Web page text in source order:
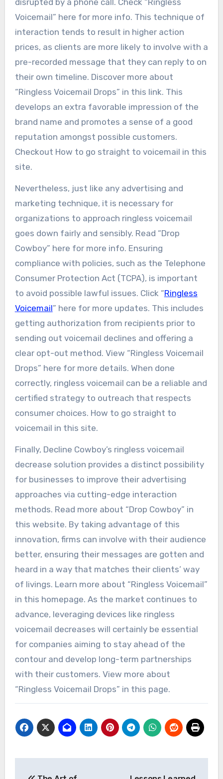
disrupted by a phone call. Check “Ringless
Voicemail” here for more info. This technique of
interaction tends to result in higher action
prices, as clients are more likely to involve with a
pre-recorded message that they can reply to on
their own timeline. Discover more about
“Ringless Voicemail Drops” in this link. This
develops an extra favorable impression of the
brand name and promotes a sense of a good
reputation amongst possible customers.
Checkout How to go straight to voicemail in this
site.
Nevertheless, just like any advertising and
marketing technique, it is necessary for
organizations to approach ringless voicemail
goes down fairly and sensibly. Read “Drop
Cowboy” here for more info. Ensuring
compliance with policies, such as the Telephone
Consumer Protection Act (TCPA), is important
to avoid possible lawful issues. Click “Ringless
Voicemail” here for more updates. This includes
getting authorization from recipients prior to
sending out voicemail declines and offering a
clear opt-out method. View “Ringless Voicemail
Drops” here for more details. When done
correctly, ringless voicemail can be a reliable and
certified strategy to outreach that respects
consumer choices. How to go straight to
voicemail in this site.
Finally, Decline Cowboy’s ringless voicemail
decrease solution provides a distinct possibility
for businesses to improve their advertising
approaches via cutting-edge interaction
methods. Read more about “Drop Cowboy” in
this website. By taking advantage of this
innovation, firms can involve with their audience
better, ensuring their messages are gotten and
heard in a way that matches their clients’ way
of livings. Learn more about “Ringless Voicemail”
in this homepage. As the market continues to
advance, leveraging devices like ringless
voicemail decreases will certainly be essential
for companies aiming to stay ahead of the
contour and develop long-term partnerships
with their customers. View more about
“Ringless Voicemail Drops” in this page.